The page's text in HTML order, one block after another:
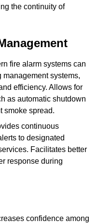
the continuity of
fire alarm systems can
systems,
efficiency. Allows for
as automatic shutdown
smoke spread.
continuous
to designated
Facilitates better
response during
confidence among